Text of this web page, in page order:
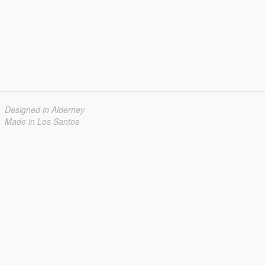
Designed in Alderney
Made in Los Santos